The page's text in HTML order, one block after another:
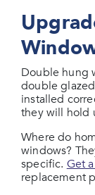
Double hung
double
installed
they will hold
Where do
windows?
specific. Get
replacement